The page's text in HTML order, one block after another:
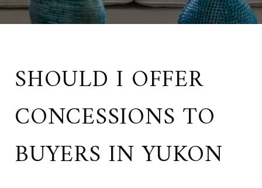
SHOULD I OFFER
CONCESSIONS TO
BUYERS IN YUKON